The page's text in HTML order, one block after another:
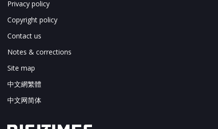
Privacy policy
Copyright policy
Contact us
Notes & corrections
Site map
中文網繁體
中文网简体